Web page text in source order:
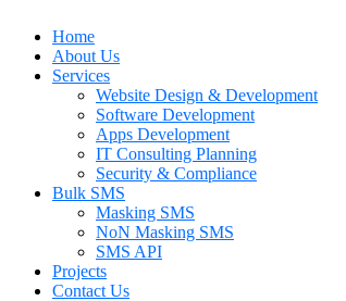
Home
About Us
Services
Website Design & Development
Software Development
Apps Development
IT Consulting Planning
Security & Compliance
Bulk SMS
Masking SMS
NoN Masking SMS
SMS API
Projects
Contact Us